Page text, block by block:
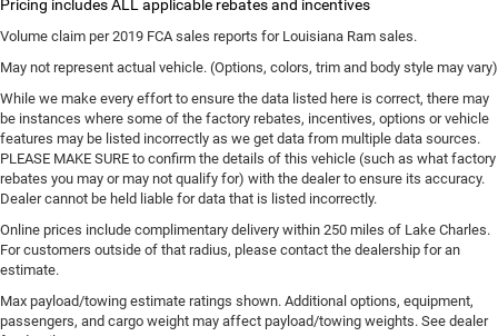
Volume claim per 2019 FCA sales reports for Louisiana Ram sales.
May not represent actual vehicle. (Options, colors, trim and body style may vary)
While we make every effort to ensure the data listed here is correct, there may
be instances where some of the factory rebates, incentives, options or vehicle
features may be listed incorrectly as we get data from multiple data sources.
PLEASE MAKE SURE to confirm the details of this vehicle (such as what factory
rebates you may or may not qualify for) with the dealer to ensure its accuracy.
Dealer cannot be held liable for data that is listed incorrectly.
Online prices include complimentary delivery within 250 miles of Lake Charles.
For customers outside of that radius, please contact the dealership for an
estimate.
Max payload/towing estimate ratings shown. Additional options, equipment,
passengers, and cargo weight may affect payload/towing weights. See dealer